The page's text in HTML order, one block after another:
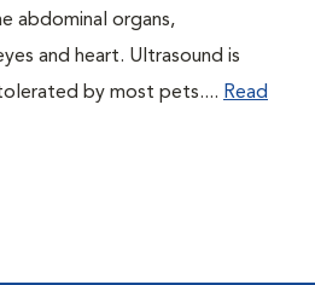
abdominal organs,
and heart. Ultrasound is
by most pets.... Read